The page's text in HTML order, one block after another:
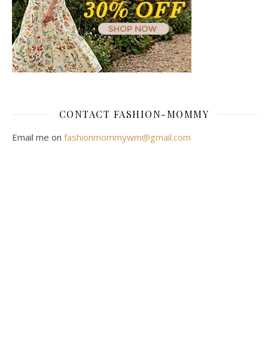
CONTACT FASHION-MOMMY
Email me on fashionmommywm@gmail.com